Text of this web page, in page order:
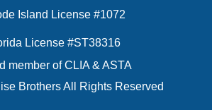
Island License #1072
License #ST38316
member of CLIA & ASTA
Brothers All Rights Reserved